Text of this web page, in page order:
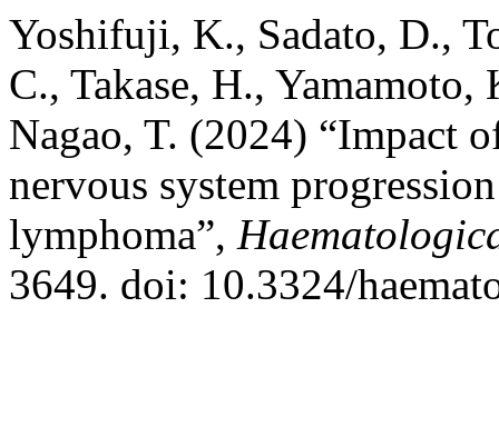
Yoshifuji, K., Sadato, D.,
C., Takase, H.,
Nagao, T. (2024) “Impact
nervous system
lymphoma”,
3649. doi: 10.3324/